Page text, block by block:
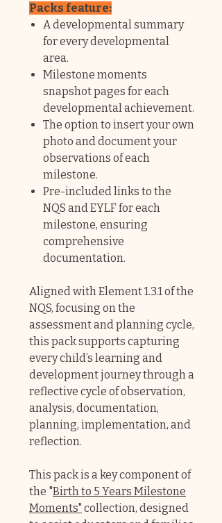
Packs feature:
A developmental summary
for every developmental
area.
Milestone moments
snapshot pages for each
developmental achievement.
The option to insert your own
photo and document your
observations of each
milestone.
Pre-included links to the
NQS and EYLF for each
milestone, ensuring
comprehensive
documentation.
Aligned with Element 1.3.1 of the
NQS, focusing on the
assessment and planning cycle,
this pack supports capturing
every child’s learning and
development journey through a
reflective cycle of observation,
analysis, documentation,
planning, implementation, and
reflection.
This pack is a key component of
the "Birth to 5 Years Milestone
Moments" collection, designed